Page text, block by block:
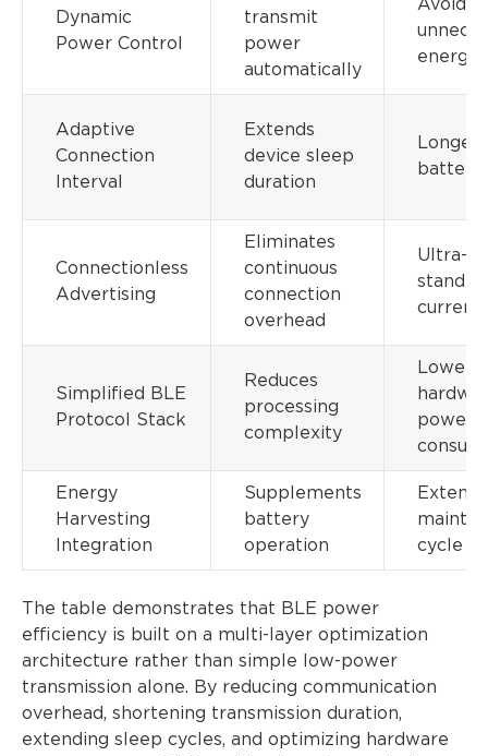
Dynamic
Power Control
transmit
power
automatically
Avoids
energy
Adaptive
Connection
Interval
Extends
device sleep
duration
Longer
battery
Connectionless
Advertising
Eliminates
continuous
connection
overhead
Ultra-
standby
current
Simplified BLE
Protocol Stack
Reduces
processing
complexity
Lower
power
Energy
Harvesting
Integration
Supplements
battery
operation
cycle
The table demonstrates that BLE power
efficiency is built on a multi-layer optimization
architecture rather than simple low-power
transmission alone. By reducing communication
overhead, shortening transmission duration,
extending sleep cycles, and optimizing hardware